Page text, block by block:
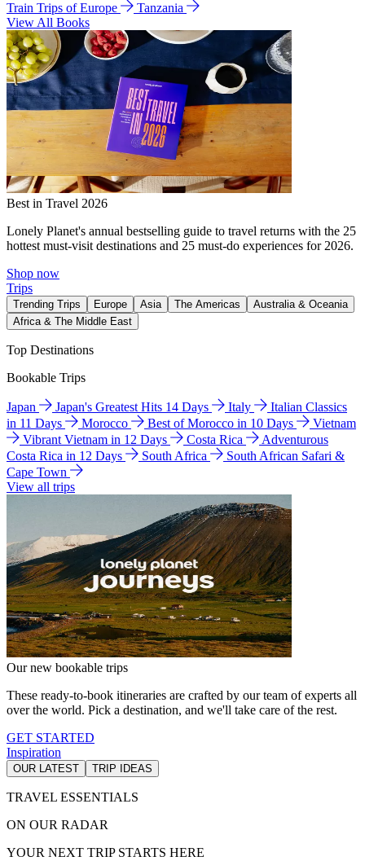
Train Trips of Europe
Tanzania
View All Books
Best in Travel 2026
Lonely Planet's annual bestselling guide to travel returns with the 25
hottest must-visit destinations and 25 must-do experiences for 2026.
Shop now
Trips
Trending Trips Europe Asia The Americas
Australia & Oceania
Africa & The Middle East
Top Destinations
Bookable Trips
Japan Japan's Greatest Hits 14 Days Italy
Italian Classics
in 11 Days
Morocco Best of Morocco in 10 Days
Vietnam
Vibrant Vietnam in 12 Days
Costa Rica
Adventurous
Costa Rica in 12 Days
South Africa
South African Safari &
Cape Town
View all trips
Our new bookable trips
These ready-to-book itineraries are crafted by our team of experts all
over the world. Pick a destination, and we'll take care of the rest.
GET STARTED
Inspiration
OUR LATEST TRIP IDEAS
TRAVEL ESSENTIALS
ON OUR RADAR
YOUR NEXT TRIP STARTS HERE